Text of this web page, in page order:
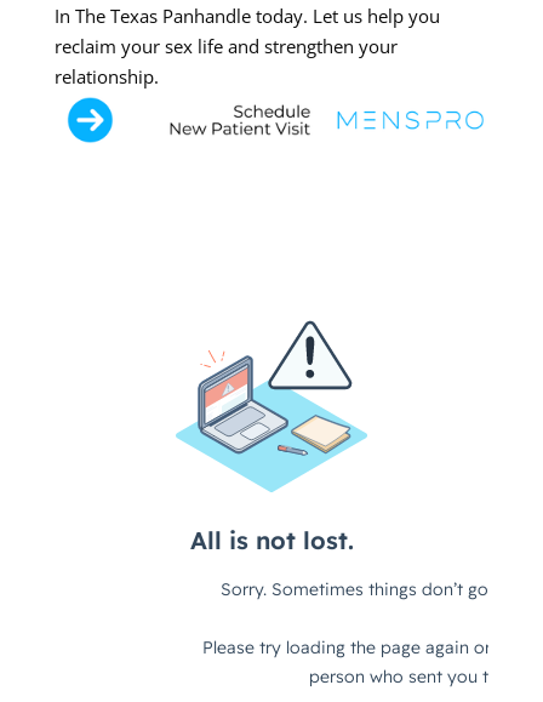
In The Texas Panhandle today. Let us help you
reclaim your sex life and strengthen your
relationship.